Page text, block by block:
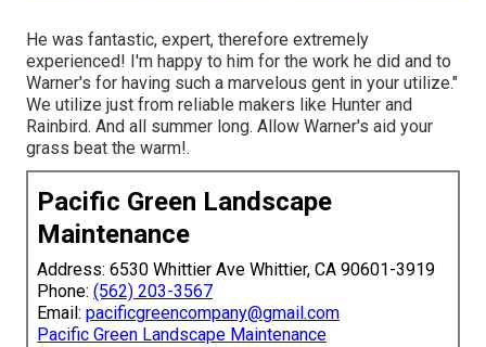
He was fantastic, expert, therefore extremely
experienced! I'm happy to him for the work he did and to
Warner's for having such a marvelous gent in your utilize."
We utilize just from reliable makers like Hunter and
Rainbird. And all summer long. Allow Warner's aid your
grass beat the warm!.
Pacific Green Landscape
Maintenance
Address: 6530 Whittier Ave Whittier, CA 90601-3919
Phone: (562) 203-3567
Email: pacificgreencompany@gmail.com
Pacific Green Landscape Maintenance